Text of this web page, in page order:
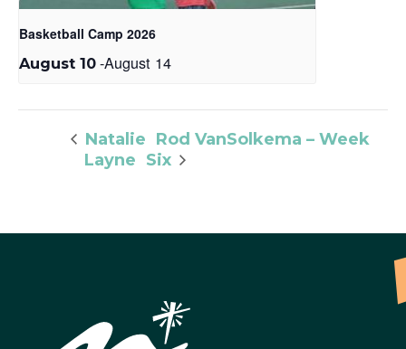
Basketball Camp 2026
August 10 -August 14
Natalie
Layne
Rod VanSolkema – Week
Six